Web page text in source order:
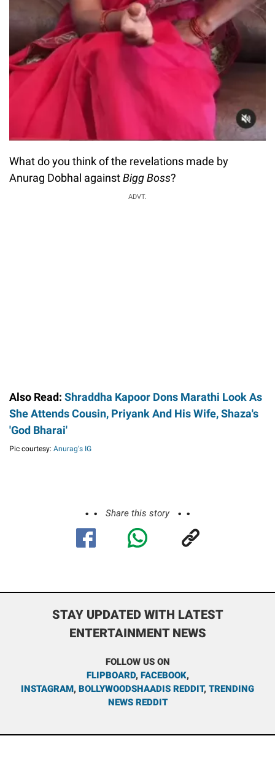
What do you think of the revelations made by
Anurag Dobhal againstBigg Boss?
ADVT.
Also Read: Shraddha Kapoor Dons Marathi Look As
She Attends Cousin, Priyank And His Wife, Shaza's
'God Bharai'
Pic courtesy: Anurag's IG
Share this story
STAY UPDATED WITH LATEST
ENTERTAINMENT NEWS
FOLLOW US ON
FLIPBOARD, FACEBOOK,
INSTAGRAM, BOLLYWOODSHAADIS REDDIT, TRENDING
NEWS REDDIT